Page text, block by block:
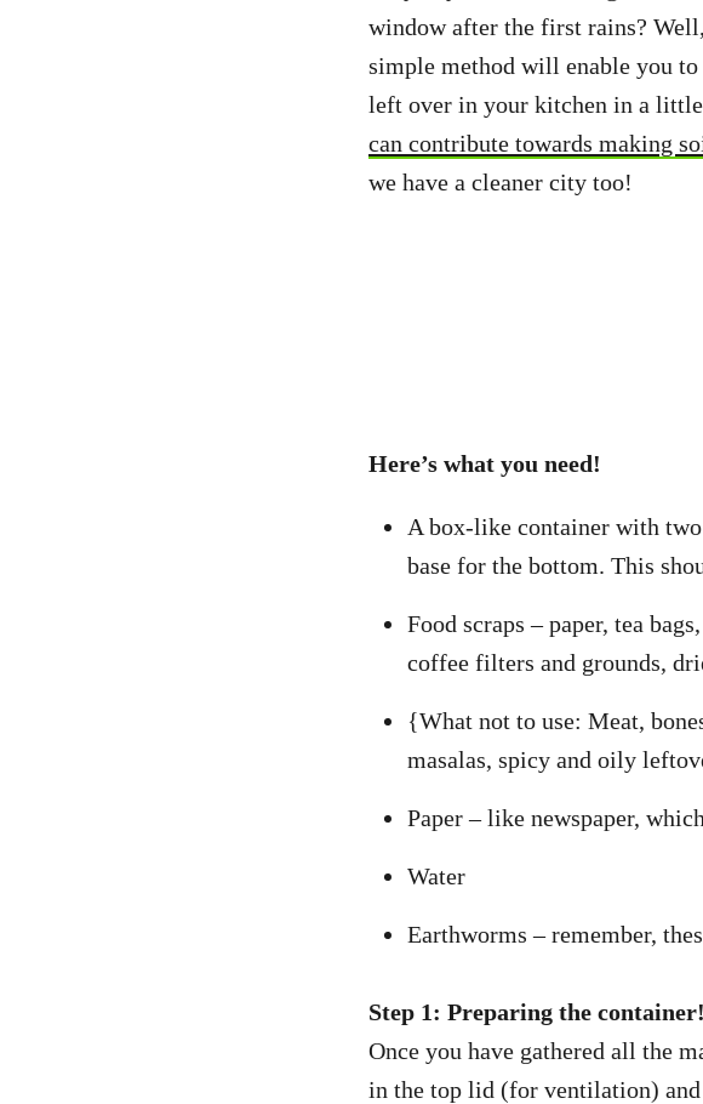
window after the first rains?
simple method will enable you
left over in your kitchen in a
can contribute towards making
we have a cleaner city too!
Here’s what you need!
A box-like container with two
base for the bottom. This
Food scraps – paper, tea
coffee filters and grounds,
{What not to use: Meat,
masalas, spicy and oily
Paper – like newspaper,
Water
Earthworms – remember,
Step 1: Preparing the container!
Once you have gathered all the
in the top lid (for ventilation)